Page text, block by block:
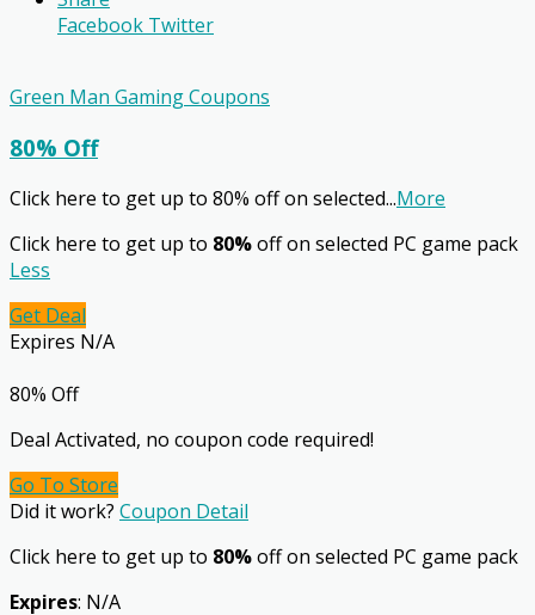
Facebook Twitter
Green Man Gaming Coupons
80% Off
Click here to get up to 80% off on selected...More
Click here to get up to 80%off on selected PC game pack
Less
Get Deal
Expires N/A
80% Off
Deal Activated, no coupon code required!
Go To Store
Did it work? Coupon Detail
Click here to get up to 80%off on selected PC game pack
Expires: N/A